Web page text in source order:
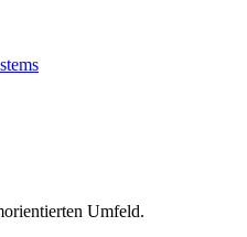
Umfeld.